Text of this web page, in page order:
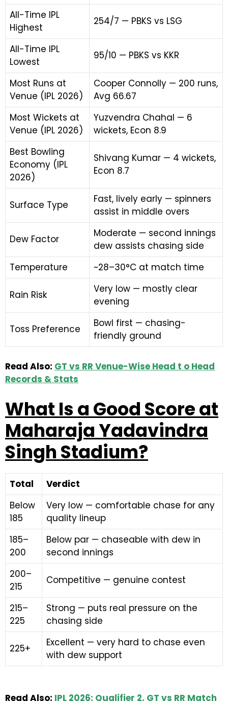
All-Time IPL
Highest
254/7 — PBKS vs LSG
All-Time IPL
Lowest
95/10 — PBKS vs KKR
Most Runs at
Venue (IPL 2026)
Cooper Connolly — 200 runs,
Avg 66.67
Most Wickets at
Venue (IPL 2026)
Yuzvendra Chahal — 6
wickets, Econ 8.9
Best Bowling
Economy (IPL
2026)
Shivang Kumar — 4 wickets,
Econ 8.7
Surface Type
Fast, lively early — spinners
assist in middle overs
Dew Factor
Moderate — second innings
dew assists chasing side
Temperature
~28–30°C at match time
Rain Risk
Very low — mostly clear
evening
Toss Preference
Bowl first — chasing-
friendly ground
Read Also: GT vs RR Venue-Wise Head t o Head
Records & Stats
What Is a Good Score at
Maharaja Yadavindra
Singh Stadium?
Total
Verdict
Below
185
Very low — comfortable chase for any
quality lineup
185–
200
Below par — chaseable with dew in
second innings
200–
215
Competitive — genuine contest
215–
225
Strong — puts real pressure on the
chasing side
225+
Excellent — very hard to chase even
with dew support
Read Also: IPL 2026: Qualifier 2, GT vs RR Match